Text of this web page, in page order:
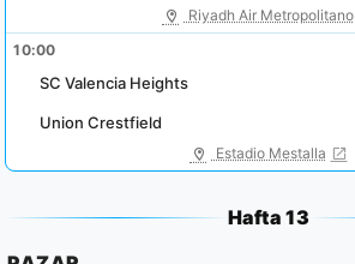
Riyadh Air Metropolitano
10:00
SC Valencia Heights
Union Crestfield
Estadio Mestalla
Hafta 13